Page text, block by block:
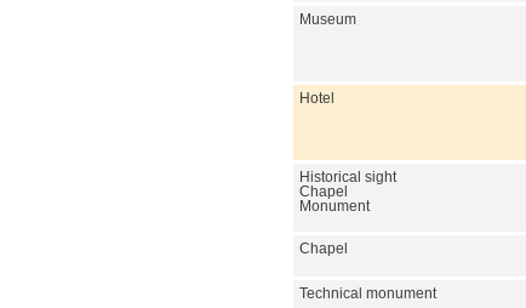
Museum
Hotel
Historical sight
Chapel
Monument
Chapel
Technical monument